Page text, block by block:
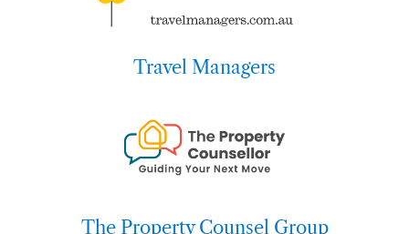
Travel Managers
The Property Counsel Group